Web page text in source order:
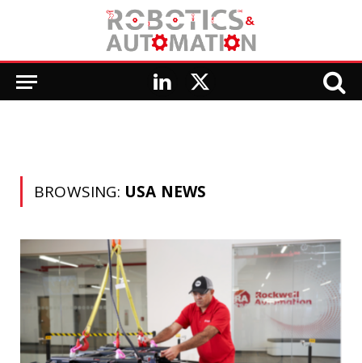
LinkedIn
X
BROWSING: USA NEWS